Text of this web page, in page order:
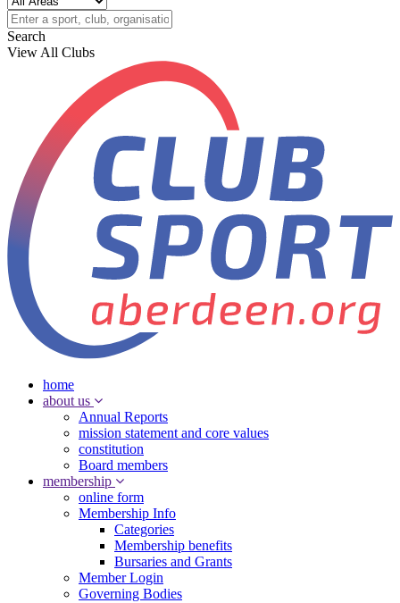
Search
View All Clubs
home
about us
Annual Reports
mission statement and core values
constitution
Board members
membership
online form
Membership Info
Categories
Membership benefits
Bursaries and Grants
Member Login
Governing Bodies